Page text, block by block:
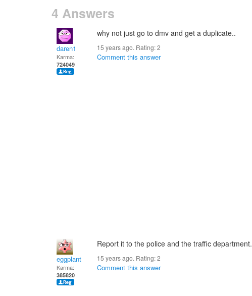
4 Answers
daren1
Karma:
724049
why not just go to dmv and get a duplicate..
15 years ago. Rating:2
Comment this answer
eggplant
Karma:
385820
Report it to the police and the traffic department.
15 years ago. Rating:2
Comment this answer